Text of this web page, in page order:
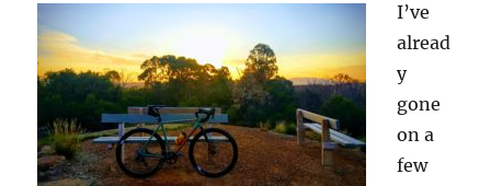
I’ve
alread
y
gone
on a
few